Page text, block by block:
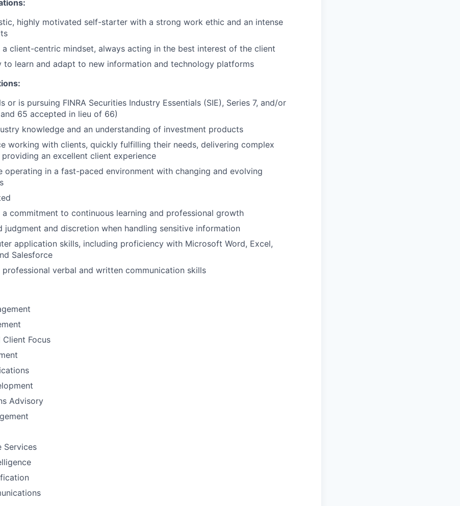
highly motivated self-starter with a strong work ethic and an intense
a client-centric mindset, always acting in the best interest of the client
to learn and adapt to new information and technology platforms
or is pursuing FINRA Securities Industry Essentials (SIE), Series 7, and/or
65 accepted in lieu of 66)
knowledge and an understanding of investment products
working with clients, quickly fulfilling their needs, delivering complex
providing an excellent client experience
operating in a fast-paced environment with changing and evolving
a commitment to continuous learning and professional growth
judgment and discretion when handling sensitive information
application skills, including proficiency with Microsoft Word, Excel,
Salesforce
professional verbal and written communication skills
Client Focus
Advisory
Services